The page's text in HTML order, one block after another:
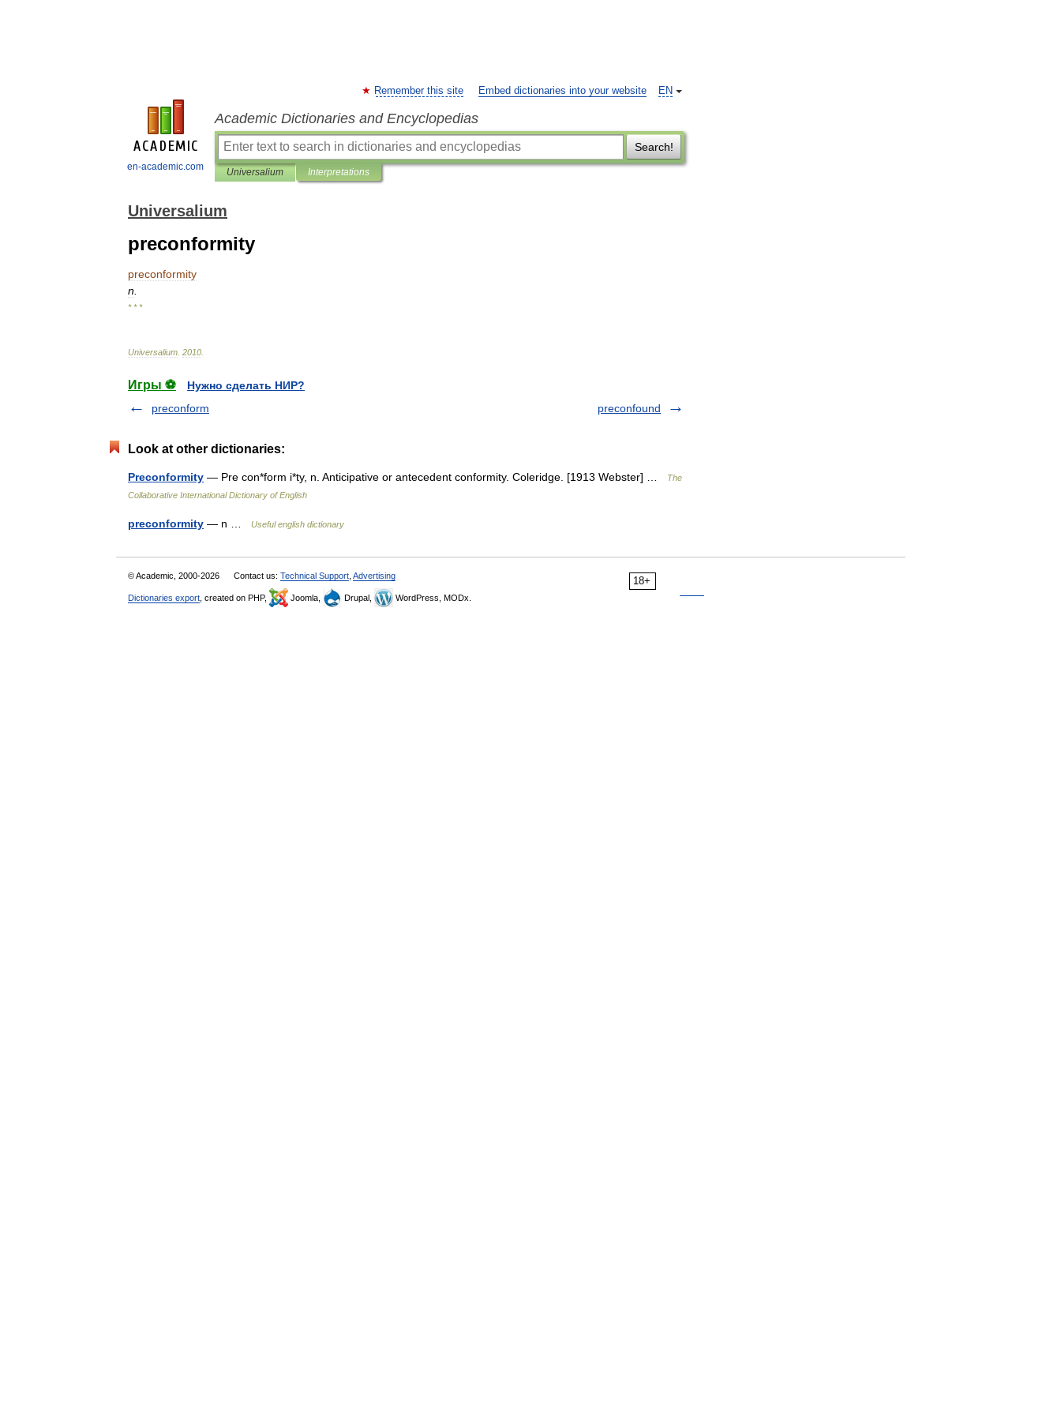
en-academic.com
EN
Remember this site Embed dictionaries into your website
Academic Dictionaries and Encyclopedias
Search!
Universalium Interpretations
Universalium
preconformity
preconformity
n
* * *
Universalium 2010
Игры ⚽
Нужно сделать НИР?
preconform
preconfound
Look at other dictionaries:
Preconformity — Pre con*form i*ty, n. Anticipative or antecedent conformity. Coleridge. [1913 Webster] …
The
Collaborative International Dictionary of English
preconformity — n … Useful english dictionary
18+
© Academic, 2000-2026 Contact us: Technical Support Advertising
Dictionaries export , created on PHP, Joomla, Drupal, WordPress, MODx.